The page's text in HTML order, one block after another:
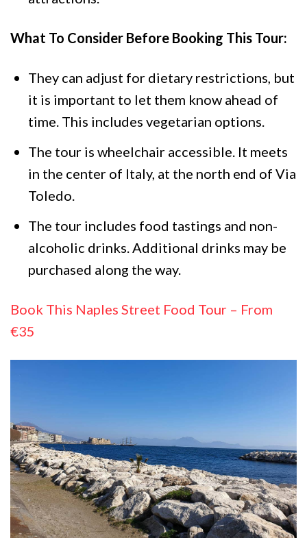
What To Consider Before Booking This Tour:
They can adjust for dietary restrictions, but
it is important to let them know ahead of
time. This includes vegetarian options.
The tour is wheelchair accessible. It meets
in the center of Italy, at the north end of Via
Toledo.
The tour includes food tastings and non-
alcoholic drinks. Additional drinks may be
purchased along the way.
Book This Naples Street Food Tour – From
€35